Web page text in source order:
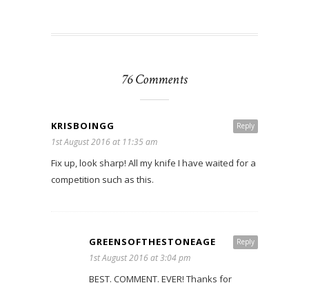
76 Comments
Reply
KRISBOINGG
1st August 2016 at 11:35 am
Fix up, look sharp! All my knife I have waited for a
competition such as this.
Reply
GREENSOFTHESTONEAGE
1st August 2016 at 3:04 pm
BEST. COMMENT. EVER! Thanks for